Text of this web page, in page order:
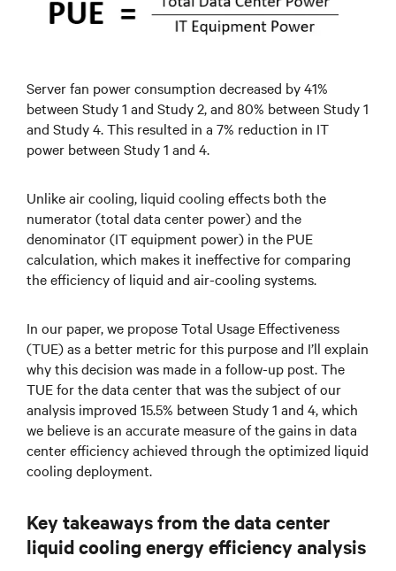
Server fan power consumption decreased by 41%
between Study 1 and Study 2, and 80% between Study 1
and Study 4. This resulted in a 7% reduction in IT
power between Study 1 and 4.
Unlike air cooling, liquid cooling effects both the
numerator (total data center power) and the
denominator (IT equipment power) in the PUE
calculation, which makes it ineffective for comparing
the efficiency of liquid and air-cooling systems.
In our paper, we propose Total Usage Effectiveness
(TUE) as a better metric for this purpose and I’ll explain
why this decision was made in a follow-up post. The
TUE for the data center that was the subject of our
analysis improved 15.5% between Study 1 and 4, which
we believe is an accurate measure of the gains in data
center efficiency achieved through the optimized liquid
cooling deployment.
Key takeaways from the data center
liquid cooling energy efficiency analysis